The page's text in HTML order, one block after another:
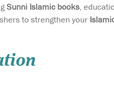
Sunni Islamic books,
to strengthen your